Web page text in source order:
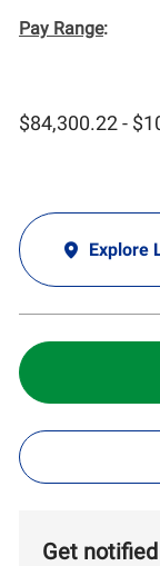
Pay Range:
$84,300.22 -
Explore
Get